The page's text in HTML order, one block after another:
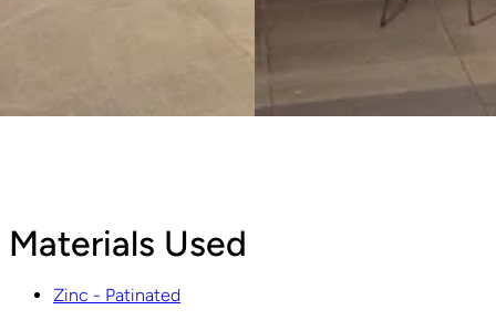
Materials Used
Zinc - Patinated